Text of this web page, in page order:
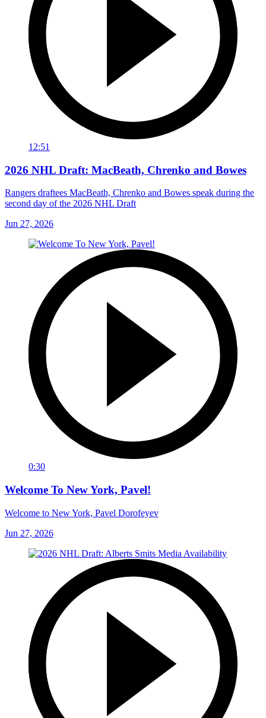
12:51
2026 NHL Draft: MacBeath, Chrenko and Bowes
Rangers draftees MacBeath, Chrenko and Bowes speak during the
second day of the 2026 NHL Draft
Jun 27, 2026
0:30
Welcome To New York, Pavel!
Welcome to New York, Pavel Dorofeyev
Jun 27, 2026